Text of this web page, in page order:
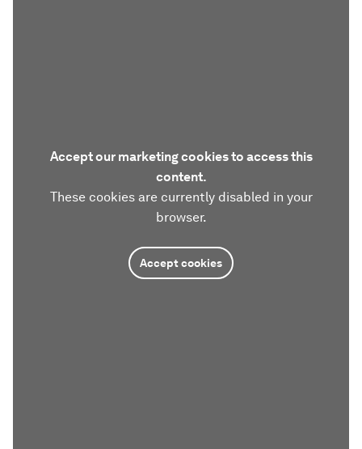
Accept our marketing cookies to access this
content.
These cookies are currently disabled in your
browser.
Accept cookies